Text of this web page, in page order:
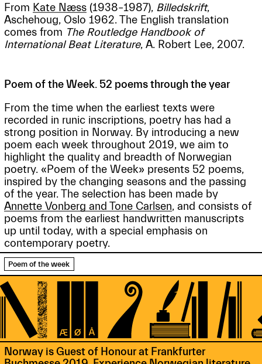
From Kate Næss(1938–1987), Billedskrift,
Aschehoug, Oslo 1962. The English translation
comes from The Routledge Handbook of
International Beat Literature, A. Robert Lee, 2007.
Poem of the Week. 52 poems through the year
From the time when the earliest texts were
recorded in runic inscriptions, poetry has had a
strong position in Norway. By introducing a new
poem each week throughout 2019, we aim to
highlight the quality and breadth of Norwegian
poetry. «Poem of the Week» presents 52 poems,
inspired by the changing seasons and the passing
of the year. The selection has been made by
Annette Vonberg and Tone Carlsen, and consists of
poems from the earliest handwritten manuscripts
up until today, with a special emphasis on
contemporary poetry.
Poem of the week
Norway is Guest of Honour at Frankfurter